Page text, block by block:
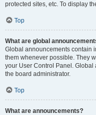
protected sites, etc. To display
Top
What are global
Global announcements contain
them whenever possible. They
your User Control Panel.
the board administrator.
Top
What are announcements?